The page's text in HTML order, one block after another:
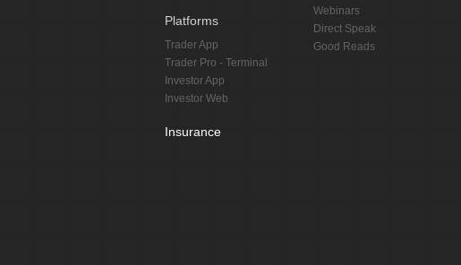
Platforms
Trader App
Trader Pro - Terminal
Investor App
Investor Web
Insurance
Webinars
Direct Speak
Good Reads